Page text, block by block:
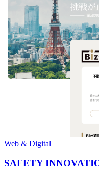
Web & Digital
SAFETY